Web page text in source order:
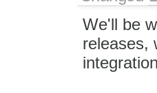
We'll be
releases,